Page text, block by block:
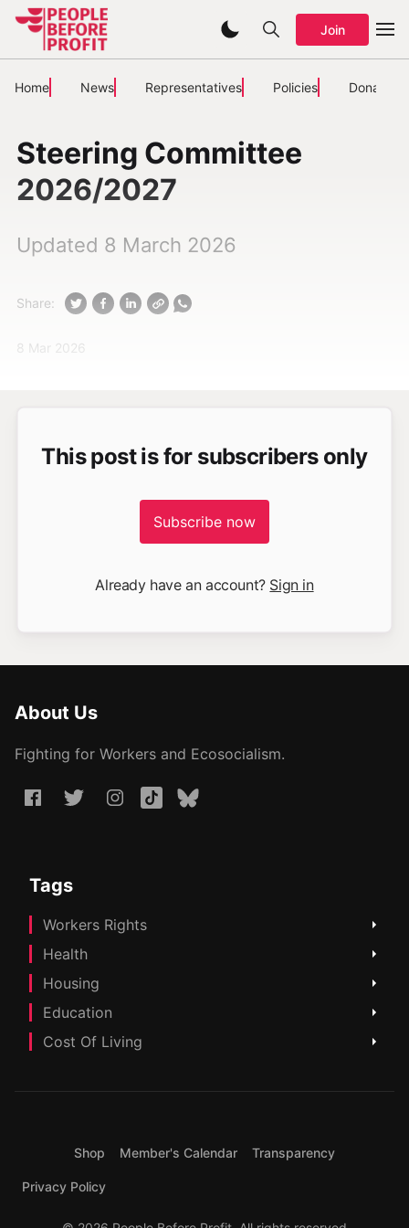
Join
Home News Representatives Policies Donate
Steering Committee
2026/2027
Updated 8 March 2026
8 Mar 2026
Share:
This post is for subscribers only
Subscribe now
Already have an account? Sign in
About Us
Fighting for Workers and Ecosocialism.
Tags
Workers Rights
Health
Housing
Education
Cost Of Living
Shop Member's Calendar Transparency
Privacy Policy